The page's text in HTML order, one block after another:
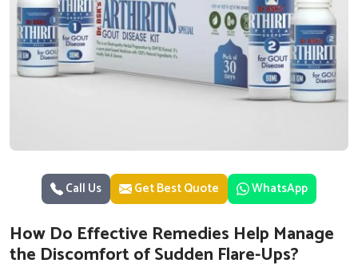
Call Us Get Best Quote WhatsApp
How Do Effective Remedies Help Manage
the Discomfort of Sudden Flare-Ups?